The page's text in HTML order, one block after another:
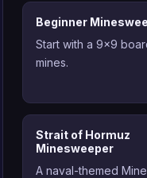
Beginner
Start with a 9x9
mines.
Strait of Hormuz
Minesweeper
A naval-themed